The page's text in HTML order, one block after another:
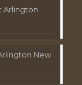
Arlington
New